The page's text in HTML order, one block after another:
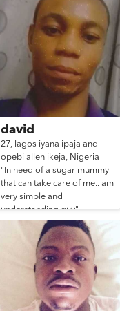
david
27, lagos iyana ipaja and
opebi allen ikeja, Nigeria
"In need of a sugar mummy
that can take care of me.. am
very simple and
understanding guy"